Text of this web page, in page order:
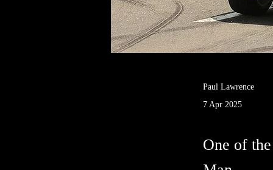
Paul Lawrence
7 Apr 2025
One of